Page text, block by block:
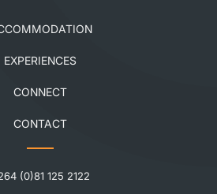
EXPERIENCES
CONNECT
CONTACT
(0)81 125 2122